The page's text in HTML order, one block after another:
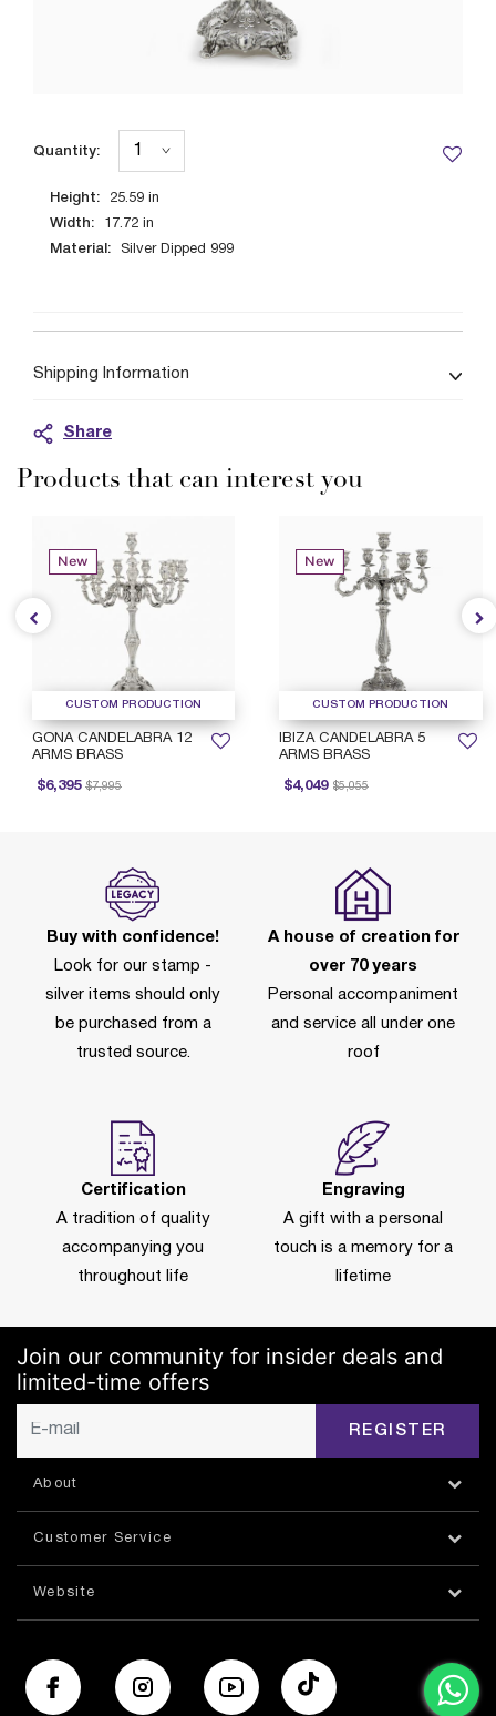
Height: 25.59 in
Width: 17.72 in
Material: Silver Dipped 999
Quantity:
Shipping Information
Share
Products that can interest you
New
CUSTOM PRODUCTION
IBIZA CANDELABRA 5
ARMS BRASS
$4,049
Price reduced from
$5,055
to
New
CUSTOM PRODUCTION
GONA CANDELABRA 12
ARMS BRASS
$6,395
Price reduced from
$7,995
to
Buy with confidence!
Look for our stamp -
silver items should only
be purchased from a
trusted source.
A house of creation for
over 70 years
Personal accompaniment
and service all under one
roof
Certification
A tradition of quality
accompanying you
throughout life
Engraving
A gift with a personal
touch is a memory for a
lifetime
Join our community for insider deals and
limited-time offers
REGISTER
About
Customer Service
Website